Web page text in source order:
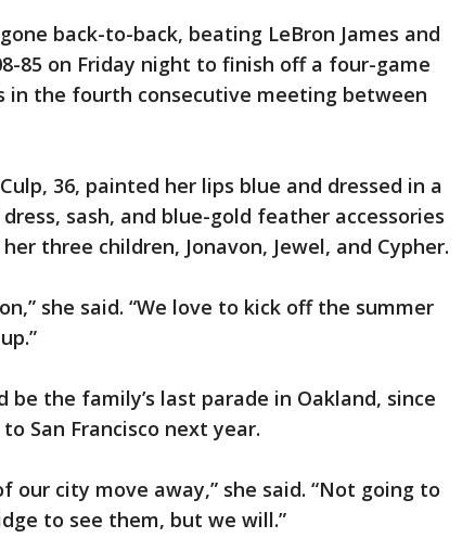
back-to-back, beating LeBron James and
85 on Friday night to finish off a four-game
in the fourth consecutive meeting between
36, painted her lips blue and dressed in a
sash, and blue-gold feather accessories
three children, Jonavon, Jewel, and Cypher.
she said. “We love to kick off the summer
be the family’s last parade in Oakland, since
San Francisco next year.
our city move away,” she said. “Not going to
to see them, but we will.”